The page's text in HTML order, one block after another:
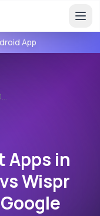
App
Best Voice-to-Text Apps 2026
Apps in
Wispr